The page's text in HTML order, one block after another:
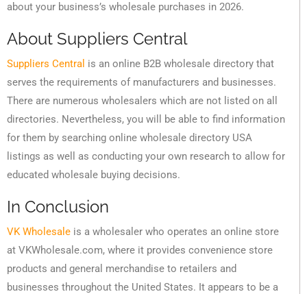
about your business’s wholesale purchases in 2026.
About Suppliers Central
Suppliers Central is an online B2B wholesale directory that
serves the requirements of manufacturers and businesses.
There are numerous wholesalers which are not listed on all
directories. Nevertheless, you will be able to find information
for them by searching online wholesale directory USA
listings as well as conducting your own research to allow for
educated wholesale buying decisions.
In Conclusion
VK Wholesale is a wholesaler who operates an online store
at VKWholesale.com, where it provides convenience store
products and general merchandise to retailers and
businesses throughout the United States. It appears to be a